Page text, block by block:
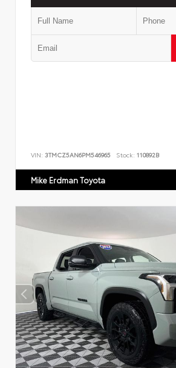
VIN: 3TMCZ5AN6PM546965 Stock: 110892B
Mike Erdman Toyota